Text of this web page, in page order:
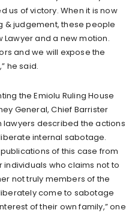
us of victory. When it is now
& judgement, these people
and a new motion.
and we will expose the
he said.
the Emiolu Ruling House
General, Chief Barrister
lawyers described the actions
internal sabotage.
of this case from
individuals who claims not to
not truly members of the
come to sabotage
of their own family,” one